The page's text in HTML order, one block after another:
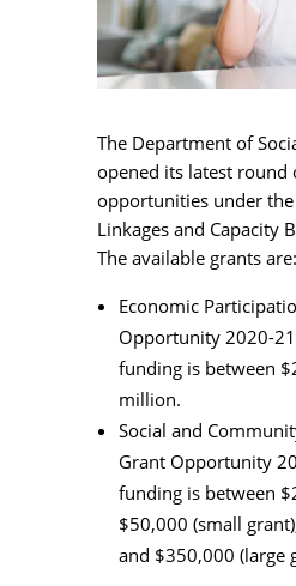
The Department of
opened its latest round
opportunities under
Linkages and Capacity
The available grants are:
Economic
Opportunity 2020-
funding is between
million.
Social and
Grant Opportunity
funding is between
$50,000 (small
and $350,000 (large